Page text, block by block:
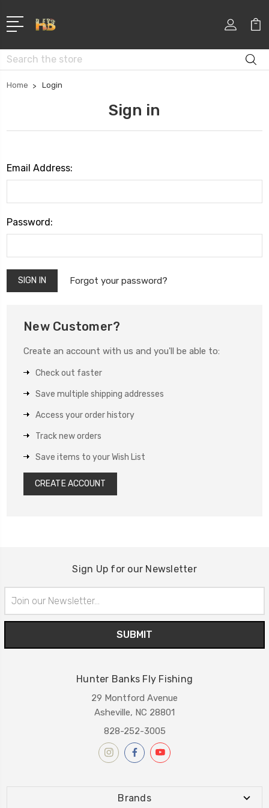
Search
Home Login
Sign in
Email Address:
Password:
Forgot your password?
New Customer?
Create an account with us and you'll be able to:
Check out faster
Save multiple shipping addresses
Access your order history
Track new orders
Save items to your Wish List
CREATE ACCOUNT
Sign Up for our Newsletter
Address
Hunter Banks Fly Fishing
29 Montford Avenue
Asheville, NC 28801
828-252-3005
Brands